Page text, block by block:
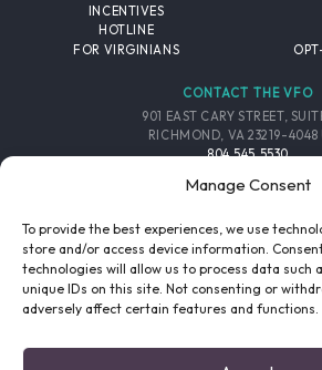
Manage Consent
To provide the best experiences, we use
store and/or access device information.
technologies will allow us to process data such
unique IDs on this site. Not consenting or
adversely affect certain features and functions.
INCENTIVES
HOTLINE
FOR VIRGINIANS
CONTACT THE VFO
901 EAST CARY STREET,
RICHMOND, VA 23219-4048
804.545.5530
FOLLOW THE VFO
EMAIL LIST
SIGNUP
FACEBOOK TWITTER